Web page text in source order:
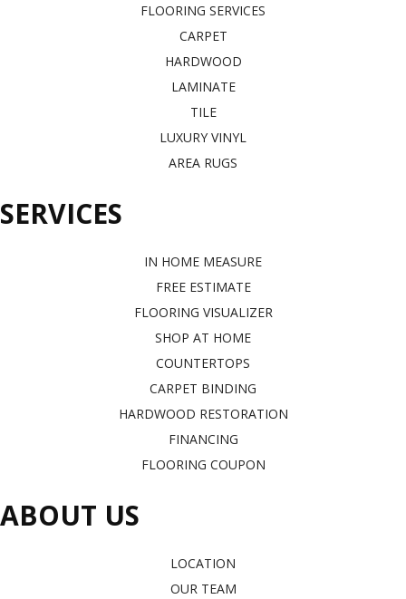
FLOORING SERVICES
CARPET
HARDWOOD
LAMINATE
TILE
LUXURY VINYL
AREA RUGS
SERVICES
IN HOME MEASURE
FREE ESTIMATE
FLOORING VISUALIZER
SHOP AT HOME
COUNTERTOPS
CARPET BINDING
HARDWOOD RESTORATION
FINANCING
FLOORING COUPON
ABOUT US
LOCATION
OUR TEAM